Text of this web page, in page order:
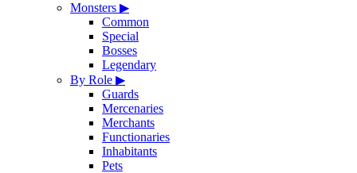
Monsters ▶
Common
Special
Bosses
Legendary
By Role ▶
Guards
Mercenaries
Merchants
Functionaries
Inhabitants
Pets